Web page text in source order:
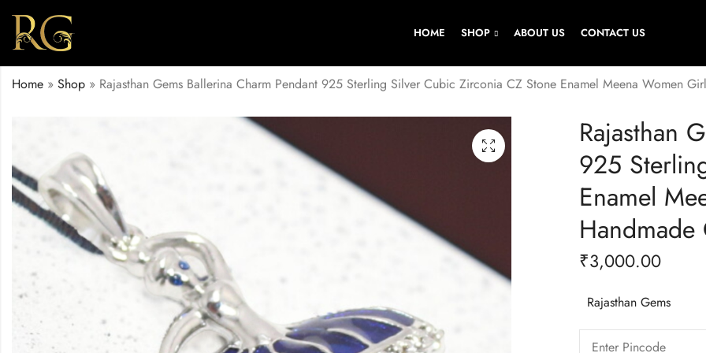
HOME SHOP ABOUT US CONTACT US
Home » Shop » Rajasthan Gems Ballerina Charm Pendant 925 Sterling Silver Cubic Zirconia CZ Stone Enamel Meena Women
Rajasthan
925
Enamel
₹3,000.00
Rajasthan Gems